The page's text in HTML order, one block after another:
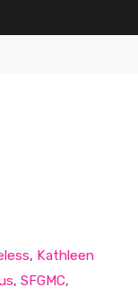
, Kathleen
, SFGMC,